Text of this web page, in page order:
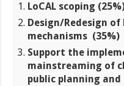
LoCAL scoping
Design/Redesign of
mechanisms (35%)
Support the
mainstreaming of
public planning